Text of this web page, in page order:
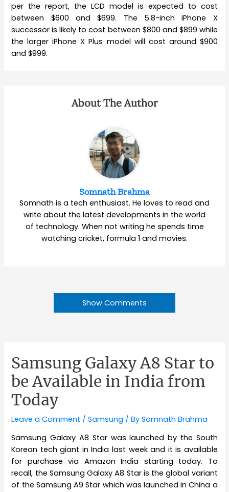
per the report, the LCD model is expected to cost
between $600 and $699. The 5.8-inch iPhone X
successor is likely to cost between $800 and $899 while
the larger iPhone X Plus model will cost around $900
and $999.
About The Author
Somnath Brahma
Somnath is a tech enthusiast. He loves to read and
write about the latest developments in the world
of technology. When not writing he spends time
watching cricket, formula 1 and movies.
Show Comments
Samsung Galaxy A8 Star to
be Available in India from
Today
Leave a Comment /Samsung / BySomnath Brahma
Samsung Galaxy A8 Star was launched by the South
Korean tech giant in India last week and it is available
for purchase via Amazon India starting today. To
recall, the Samsung Galaxy A8 Star is the global variant
of the Samsung A9 Star which was launched in China a